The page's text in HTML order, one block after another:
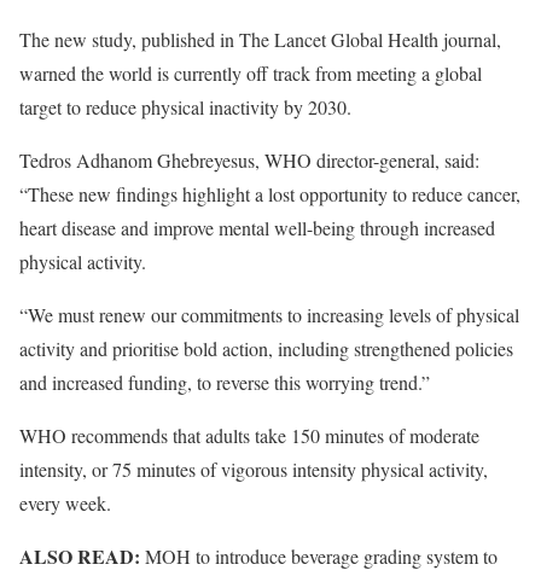
The new study, published in The Lancet Global Health journal,
warned the world is currently off track from meeting a global
target to reduce physical inactivity by 2030.
Tedros Adhanom Ghebreyesus, WHO director-general, said:
“These new findings highlight a lost opportunity to reduce cancer,
heart disease and improve mental well-being through increased
physical activity.
“We must renew our commitments to increasing levels of physical
activity and prioritise bold action, including strengthened policies
and increased funding, to reverse this worrying trend.”
WHO recommends that adults take 150 minutes of moderate
intensity, or 75 minutes of vigorous intensity physical activity,
every week.
ALSO READ: MOH to introduce beverage grading system to